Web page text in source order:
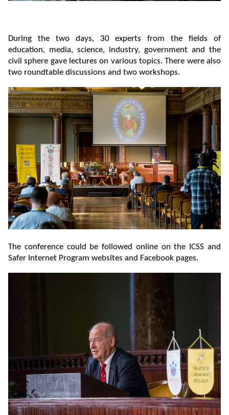
During the two days, 30 experts from the fields of
education, media, science, industry, government and the
civil sphere gave lectures on various topics. There were also
two roundtable discussions and two workshops.
The conference could be followed online on the ICSS and
Safer Internet Program websites and Facebook pages.